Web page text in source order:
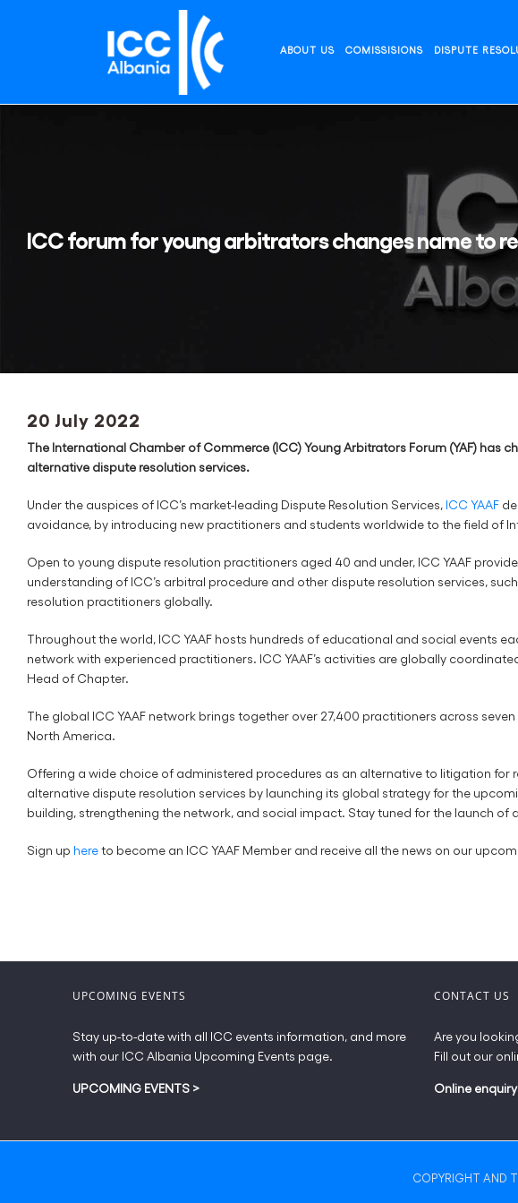
ABOUT US COMISSISIONS DISPUTE
ICC forum for young arbitrators changes name to
20 July 2022
The International Chamber of Commerce (ICC) Young Arbitrators Forum (YAF) has
alternative dispute resolution services.
Under the auspices of ICC’s market-leading Dispute Resolution Services, ICC YAAF
avoidance, by introducing new practitioners and students worldwide to the field of
Open to young dispute resolution practitioners aged 40 and under, ICC YAAF
understanding of ICC’s arbitral procedure and other dispute resolution services,
resolution practitioners globally.
Throughout the world, ICC YAAF hosts hundreds of educational and social events
network with experienced practitioners. ICC YAAF’s activities are globally
Head of Chapter.
The global ICC YAAF network brings together over 27,400 practitioners across
North America.
Offering a wide choice of administered procedures as an alternative to litigation
alternative dispute resolution services by launching its global strategy for the
building, strengthening the network, and social impact. Stay tuned for the launch
Sign up hereto become an ICC YAAF Member and receive all the news on our
UPCOMING EVENTS
Stay up-to-date with all ICC events information, and more
with our ICC Albania Upcoming Events page.
UPCOMING EVENTS >
CONTACT US
Are you
Fill out our
Online
COPYRIGHT AND